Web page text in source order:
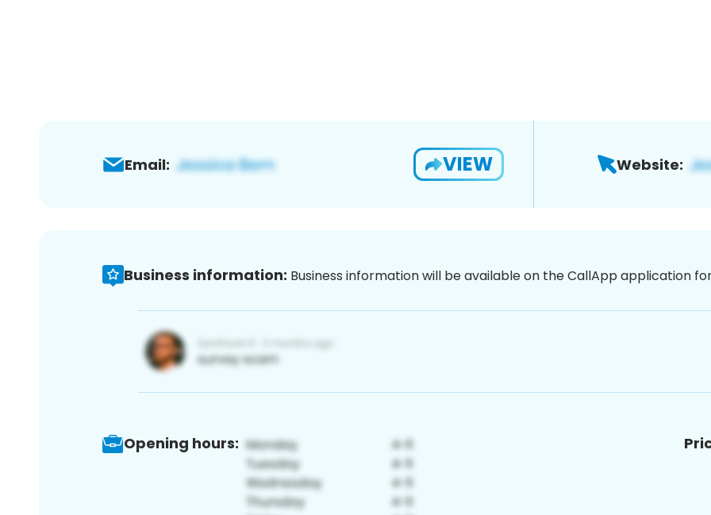
Email: VIEW Website:
Business information: Business information will be available on the CallApp application
Opening hours: